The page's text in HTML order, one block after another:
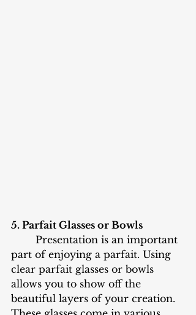
5. Parfait Glasses or Bowls
part of enjoying a parfait. Using
clear parfait glasses or bowls
allows you to show off the
beautiful layers of your creation.